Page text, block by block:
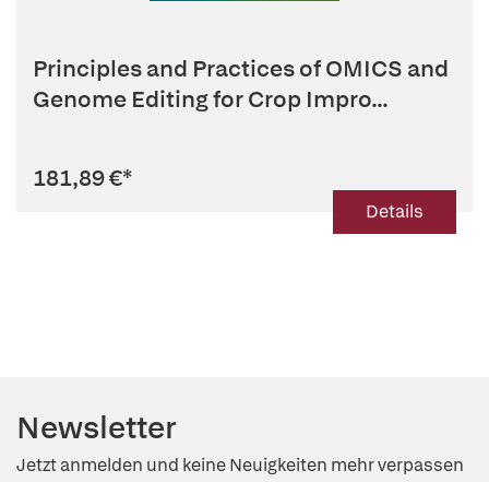
Principles and Practices of OMICS and
Genome Editing for Crop Impro...
181,89 €*
Details
Newsletter
Jetzt anmelden und keine Neuigkeiten mehr verpassen